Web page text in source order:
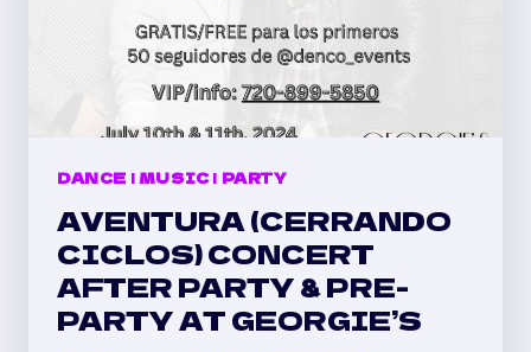
DANCE | MUSIC| PARTY
AVENTURA (CERRANDO
CICLOS) CONCERT
AFTER PARTY & PRE-
PARTY AT GEORGIE’S